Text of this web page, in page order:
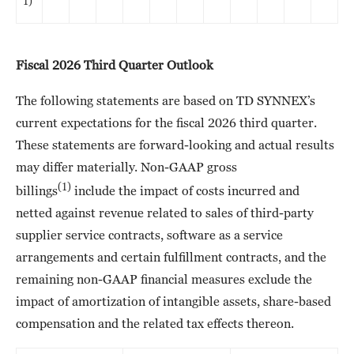
Fiscal 2026 Third Quarter Outlook
The following statements are based on TD SYNNEX’s
current expectations for the fiscal 2026 third quarter.
These statements are forward-looking and actual results
may differ materially. Non-GAAP gross
billings(1) include the impact of costs incurred and
netted against revenue related to sales of third-party
supplier service contracts, software as a service
arrangements and certain fulfillment contracts, and the
remaining non-GAAP financial measures exclude the
impact of amortization of intangible assets, share-based
compensation and the related tax effects thereon.